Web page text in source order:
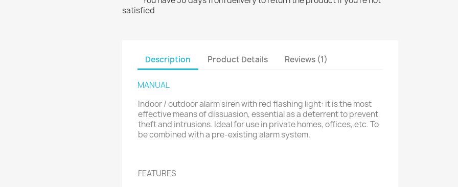
satisfied
Description Product Details Reviews (1)
MANUAL
Indoor / outdoor alarm siren with red flashing light: it is the most
effective means of dissuasion, essential as a deterrent to prevent
theft and intrusions. Ideal for use in private homes, offices, etc. To
be combined with a pre-existing alarm system.
FEATURES